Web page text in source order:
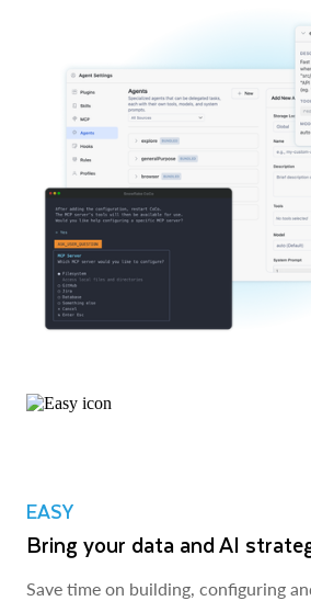
EASY
Bring your data and AI
Save time on building, configuring